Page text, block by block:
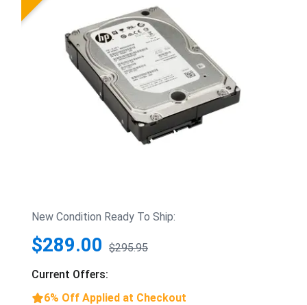
New Condition Ready To Ship:
$289.00 $295.95
Current Offers:
6% Off Applied at Checkout